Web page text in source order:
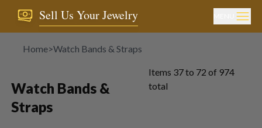
Sell Us Your Jewelry
Home>Watch Bands & Straps
Watch Bands &
Straps
Items 37to 72 of 974
total